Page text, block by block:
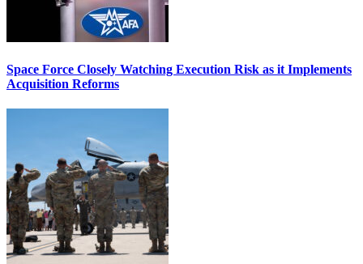
Space Force Closely Watching Execution Risk as it Implements
Acquisition Reforms